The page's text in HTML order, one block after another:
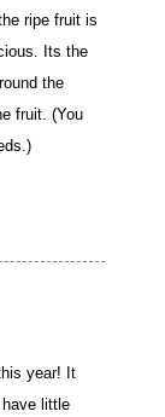
ripe fruit is
Its the
the
fruit. (You
year! It
little